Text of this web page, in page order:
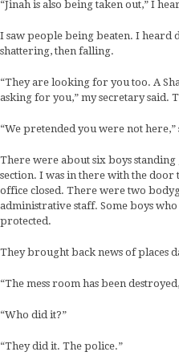
“Jinah is also being taken out,” I
I saw people being beaten. I heard
shattering, then falling.
“They are looking for you too. A
asking for you,” my secretary said.
“We pretended you were not here,”
There were about six boys
section. I was in there with the door
office closed. There were two
administrative staff. Some boys
protected.
They brought back news of places
“The mess room has been
“Who did it?”
“They did it. The police.”